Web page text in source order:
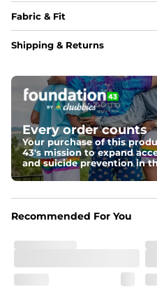
Fabric & Fit
Fabric
Fit
Elastic waistband with
2T - 6, and aesthetic
Pockets
Side pockets and one
holding
Liner
Stretch mesh liner -
Shipping & Returns
Every order counts
Your purchase of this
43's mission to expand
and suicide prevention in
Recommended For You